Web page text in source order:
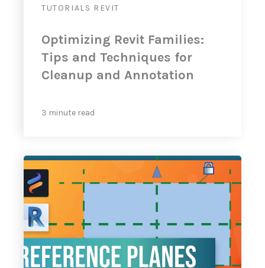
TUTORIALS REVIT
Optimizing Revit Families:
Tips and Techniques for
Cleanup and Annotation
3 minute read